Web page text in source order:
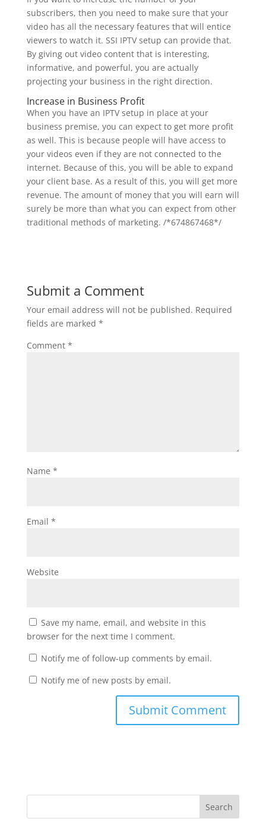
subscribers, then you need to make sure that your
video has all the necessary features that will entice
viewers to watch it. SSI IPTV setup can provide that.
By giving out video content that is interesting,
informative, and powerful, you are actually
projecting your business in the right direction.
Increase in Business Profit
When you have an IPTV setup in place at your
business premise, you can expect to get more profit
as well. This is because people will have access to
your videos even if they are not connected to the
internet. Because of this, you will be able to expand
your client base. As a result of this, you will get more
revenue. The amount of money that you will earn will
surely be more than what you can expect from other
traditional methods of marketing. /*674867468*/
Submit a Comment
Your email address will not be published. Required
fields are marked *
Comment *
Name *
Email *
Website
Save my name, email, and website in this
browser for the next time I comment.
Notify me of follow-up comments by email.
Notify me of new posts by email.